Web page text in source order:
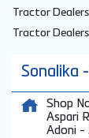
Tractor
Tractor
Sonalika
Shop
Aspari
Adoni -